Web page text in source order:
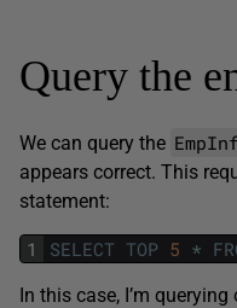
Query the
We can query the
appears correct. This
statement:
1 SELECT TOP 5 *
In this case, I’m